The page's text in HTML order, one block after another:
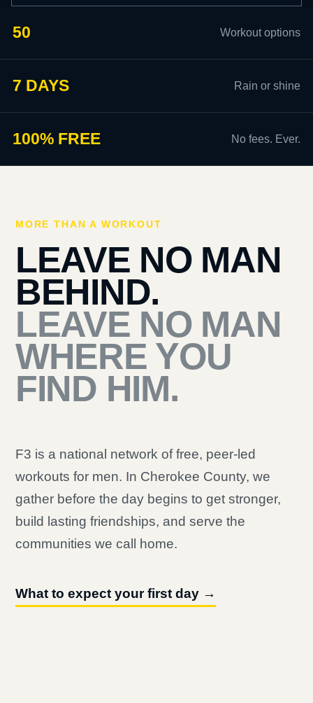
50 Workout options
7 DAYS Rain or shine
100% FREE No fees. Ever.
MORE THAN A WORKOUT
LEAVE NO MAN
BEHIND.
LEAVE NO MAN
WHERE YOU
FIND HIM.
F3 is a national network of free, peer-led
workouts for men. In Cherokee County, we
gather before the day begins to get stronger,
build lasting friendships, and serve the
communities we call home.
What to expect your first day →